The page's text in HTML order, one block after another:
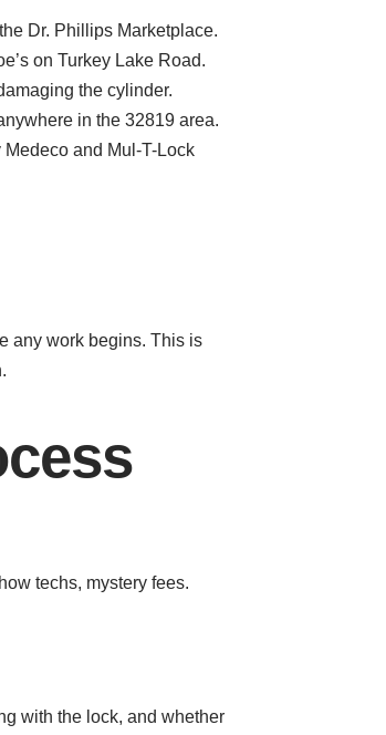
Dr. Phillips Marketplace.
on Turkey Lake Road.
the cylinder.
in the 32819 area.
and Mul-T-Lock
any work begins. This is
techs, mystery fees.
with the lock, and whether